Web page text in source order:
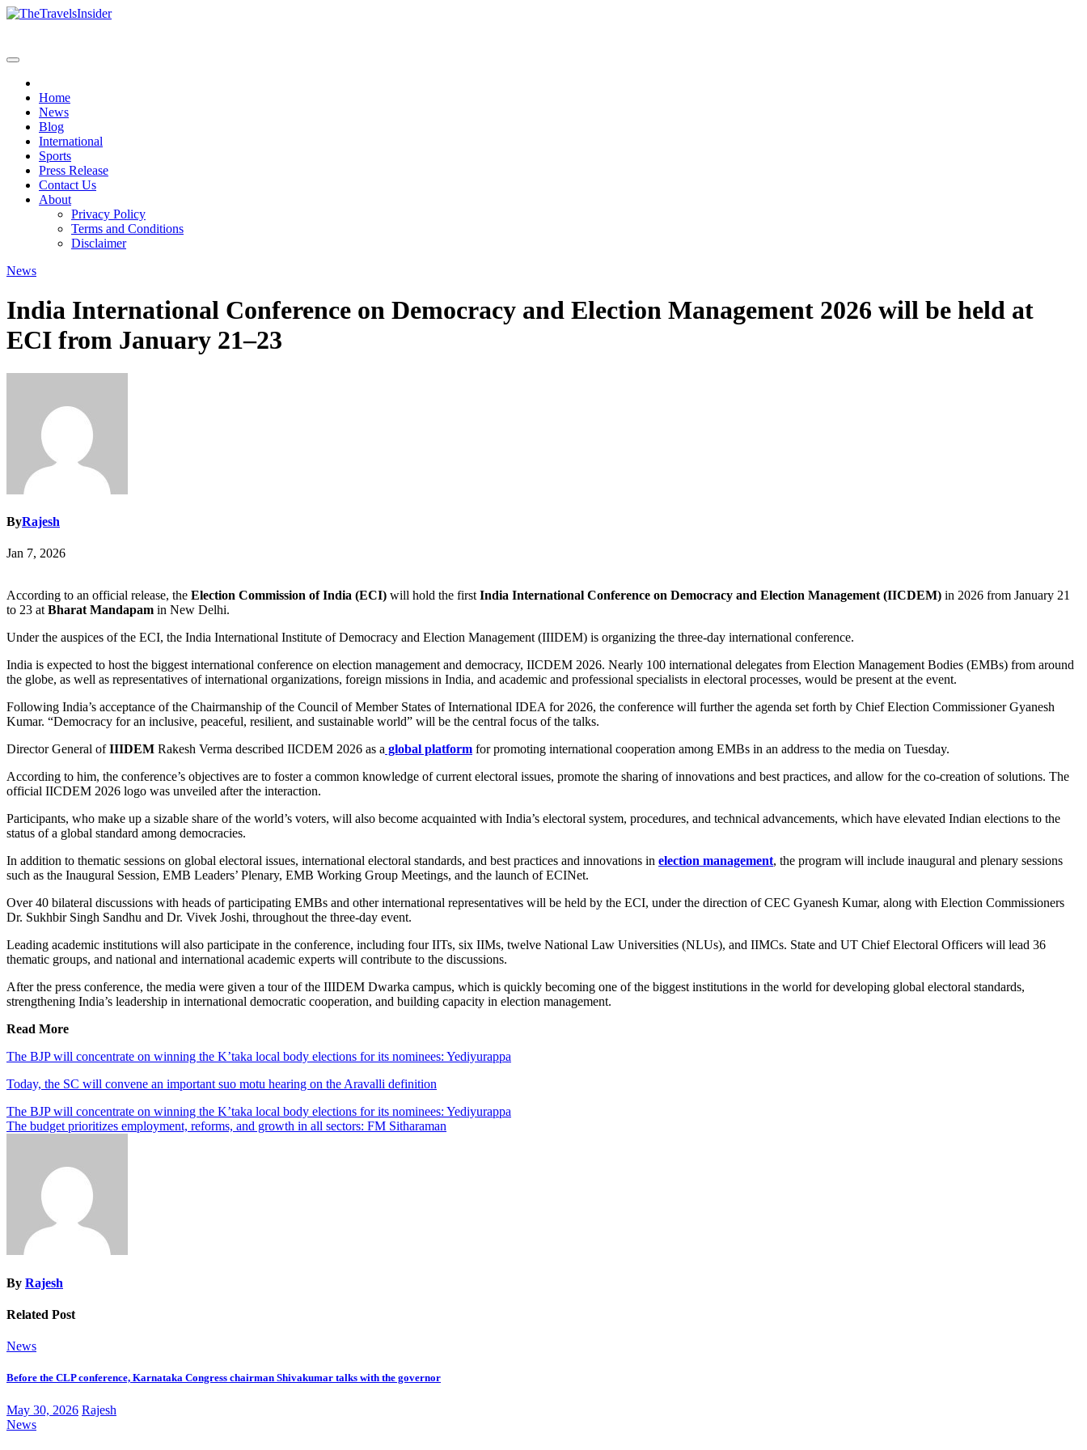
Skip
Home
News
Blog
International
Sports
Press Release
Contact Us
About
Privacy Policy
Terms and Conditions
Disclaimer
News
India International Conference on Democracy and Election Management 2026 will be held at
ECI from January 21–23
ByRajesh
Jan 7, 2026
According to an official release, the Election Commission of India (ECI) will hold the firstIndia International Conference on Democracy and Election Management (IICDEM) in 2026 from January 21
to 23 atBharat Mandapam in New Delhi.
Under the auspices of the ECI, the India International Institute of Democracy and Election Management (IIIDEM) is organizing the three-day international conference.
India is expected to host the biggest international conference on election management and democracy, IICDEM 2026. Nearly 100 international delegates from Election Management Bodies (EMBs) from around
the globe, as well as representatives of international organizations, foreign missions in India, and academic and professional specialists in electoral processes, would be present at the event.
Following India’s acceptance of the Chairmanship of the Council of Member States of International IDEA for 2026, the conference will further the agenda set forth by Chief Election Commissioner Gyanesh
Kumar. “Democracy for an inclusive, peaceful, resilient, and sustainable world” will be the central focus of the talks.
Director General ofIIIDEM Rakesh Verma described IICDEM 2026 as a global platform for promoting international cooperation among EMBs in an address to the media on Tuesday.
According to him, the conference’s objectives are to foster a common knowledge of current electoral issues, promote the sharing of innovations and best practices, and allow for the co-creation of solutions. The
official IICDEM 2026 logo was unveiled after the interaction.
Participants, who make up a sizable share of the world’s voters, will also become acquainted with India’s electoral system, procedures, and technical advancements, which have elevated Indian elections to the
status of a global standard among democracies.
In addition to thematic sessions on global electoral issues, international electoral standards, and best practices and innovations in election management, the program will include inaugural and plenary sessions
such as the Inaugural Session, EMB Leaders’ Plenary, EMB Working Group Meetings, and the launch of ECINet.
Over 40 bilateral discussions with heads of participating EMBs and other international representatives will be held by the ECI, under the direction of CEC Gyanesh Kumar, along with Election Commissioners
Dr. Sukhbir Singh Sandhu and Dr. Vivek Joshi, throughout the three-day event.
Leading academic institutions will also participate in the conference, including four IITs, six IIMs, twelve National Law Universities (NLUs), and IIMCs. State and UT Chief Electoral Officers will lead 36
thematic groups, and national and international academic experts will contribute to the discussions.
After the press conference, the media were given a tour of the IIIDEM Dwarka campus, which is quickly becoming one of the biggest institutions in the world for developing global electoral standards,
strengthening India’s leadership in international democratic cooperation, and building capacity in election management.
Read More
The BJP will concentrate on winning the K’taka local body elections for its nominees: Yediyurappa
Today, the SC will convene an important suo motu hearing on the Aravalli definition
Post
navigation
The BJP will concentrate on winning the K’taka local body elections for its nominees: Yediyurappa
The budget prioritizes employment, reforms, and growth in all sectors: FM Sitharaman
By Rajesh
Related Post
News
Before the CLP conference, Karnataka Congress chairman Shivakumar talks with the governor
May 30, 2026 Rajesh
News